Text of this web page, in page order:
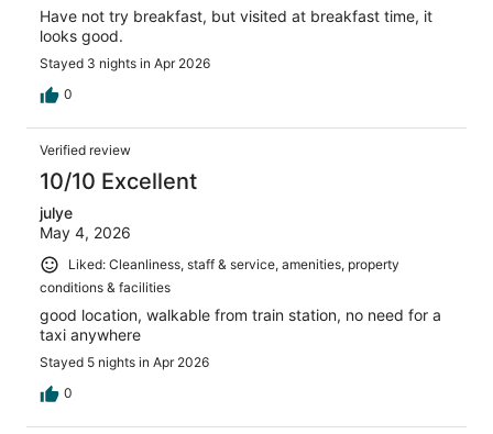
Have not try breakfast, but visited at breakfast time, it
looks good.
Stayed 3 nights in Apr 2026
0
Verified review
10/10 Excellent
julye
May 4, 2026
Liked: Cleanliness, staff & service, amenities, property
conditions & facilities
good location, walkable from train station, no need for a
taxi anywhere
Stayed 5 nights in Apr 2026
0